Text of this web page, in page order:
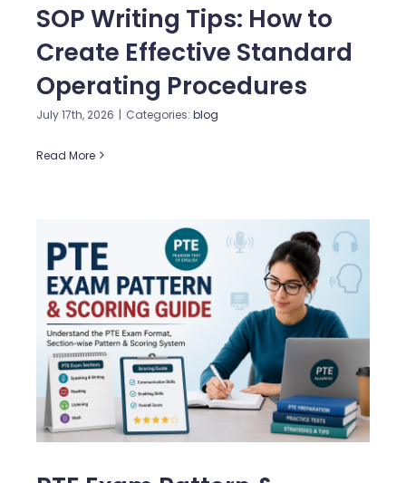
SOP Writing Tips: How to
Create Effective Standard
Operating Procedures
July 17th, 2026 | Categories: blog
Read More